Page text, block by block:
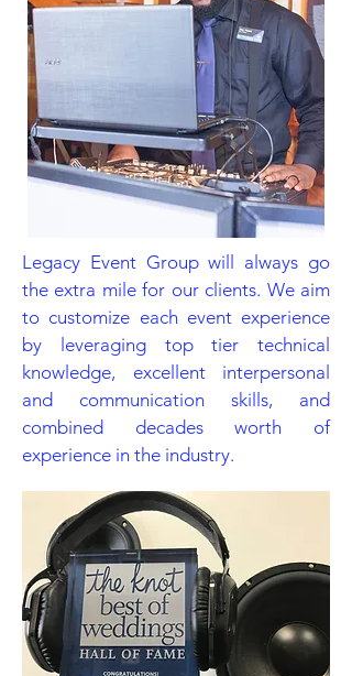
Legacy Event Group will always go
the extra mile for our clients. We aim
to customize each event experience
by leveraging top tier technical
knowledge, excellent interpersonal
and communication skills, and
combined decades worth of
experience in the industry.